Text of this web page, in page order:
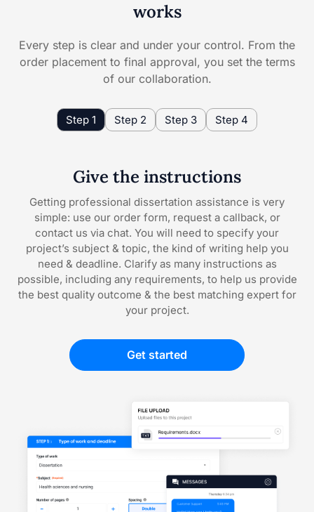
works
Every step is clear and under your control. From the
order placement to final approval, you set the terms
of our collaboration.
Step 1 Step 2 Step 3 Step 4
Give the instructions
Getting professional dissertation assistance is very
simple: use our order form, request a callback, or
contact us via chat. You will need to specify your
project’s subject & topic, the kind of writing help you
need & deadline. Clarify as many instructions as
possible, including any requirements, to help us provide
the best quality outcome & the best matching expert for
your project.
Get started